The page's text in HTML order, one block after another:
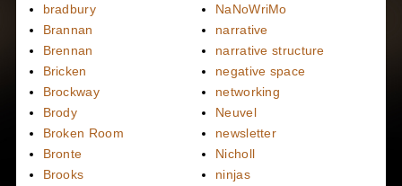
bradbury
Brannan
Brennan
Bricken
Brockway
Brody
Broken Room
Bronte
Brooks
NaNoWriMo
narrative
narrative structure
negative space
networking
Neuvel
newsletter
Nicholl
ninjas